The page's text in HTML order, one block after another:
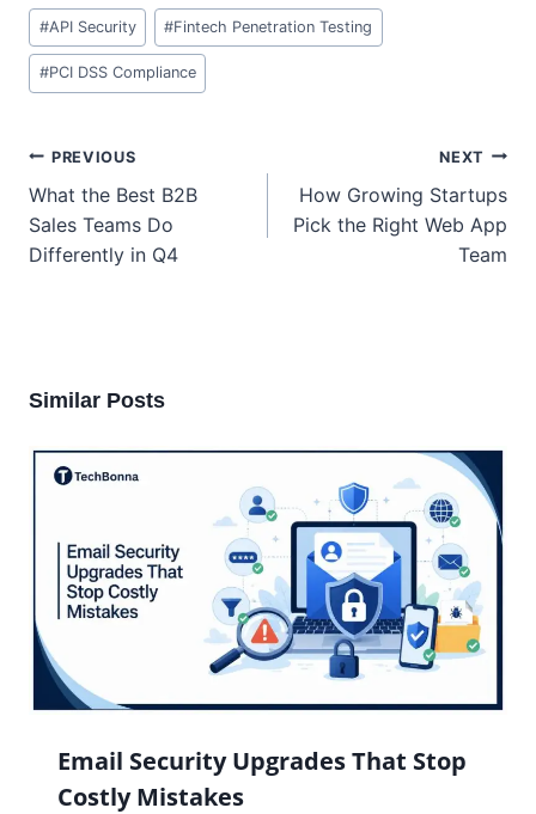
Post
Tags:
#API Security #Fintech Penetration Testing
#PCI DSS Compliance
Post
navigation
PREVIOUS
What the Best B2B
Sales Teams Do
Differently in Q4
NEXT
How Growing Startups
Pick the Right Web App
Team
Similar Posts
Email Security Upgrades That Stop
Costly Mistakes